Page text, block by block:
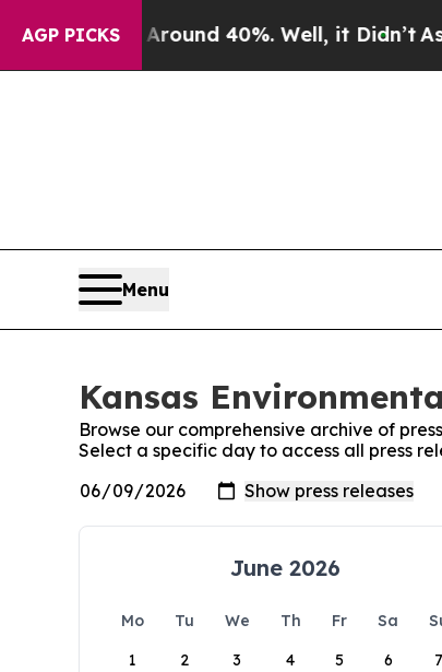
AGP PICKS
a Floor Around 40%. Well, it Didn’tAs
Menu
Kansas
Browse our comprehensive archive of
Select a specific day to access all press
June 2026
Mo Tu We Th Fr Sa
1
2 3 4 5 6 7